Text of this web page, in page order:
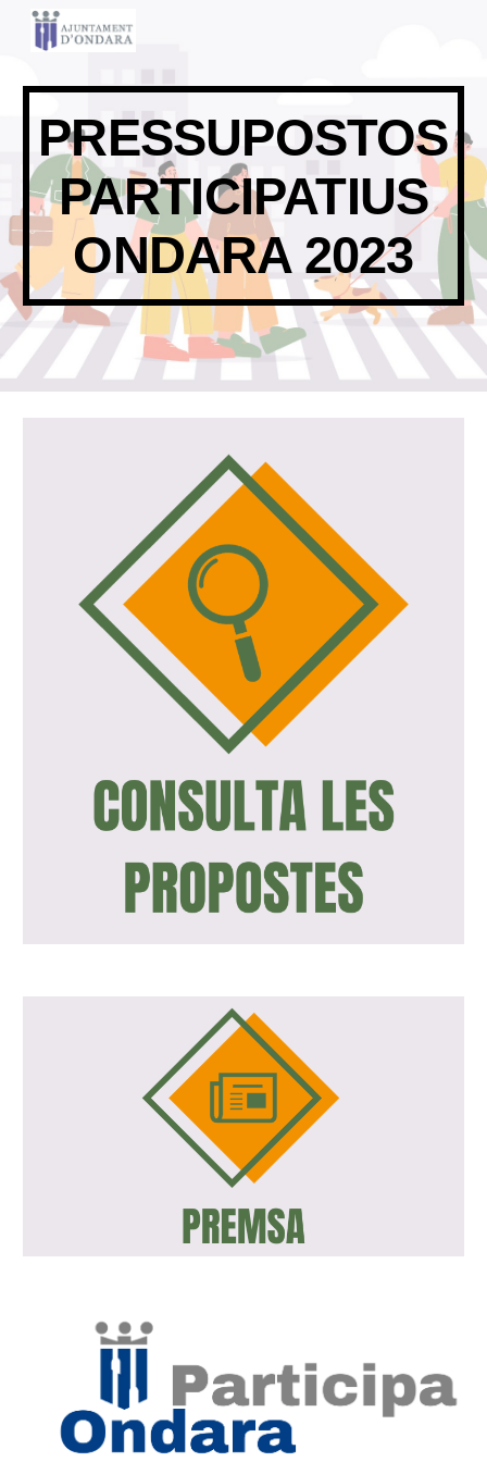
Skip to main content
PRESSUPOSTOS
PARTICIPATIUS
ONDARA 2023